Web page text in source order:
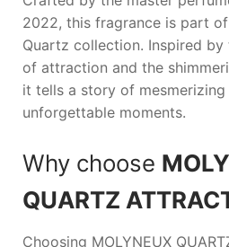
2022, this fragrance is part
Quartz collection. Inspired
of attraction and the
it tells a story of mesmerizing
unforgettable moments.
Why choose
QUARTZ
Choosing MOLYNEUX